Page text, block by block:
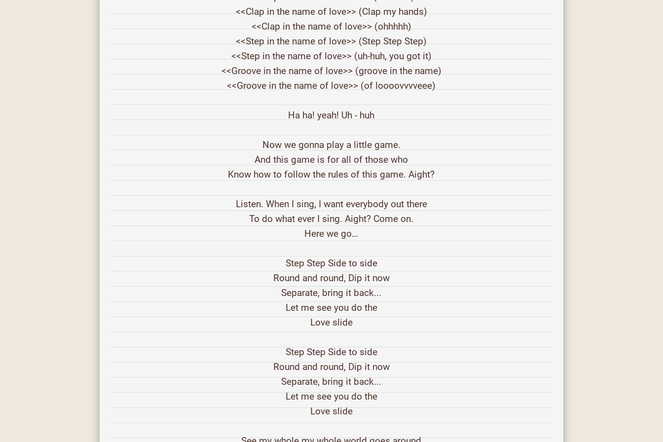
<<Clap in the name of love>> (Clap my hands)
<<Clap in the name of love>> (ohhhhh)
<<Step in the name of love>> (Step Step Step)
<<Step in the name of love>> (uh-huh, you got it)
<<Groove in the name of love>> (groove in the name)
<<Groove in the name of love>> (of loooovvvveee)
Ha ha! yeah! Uh - huh
Now we gonna play a little game.
And this game is for all of those who
Know how to follow the rules of this game. Aight?
Listen. When I sing, I want everybody out there
To do what ever I sing. Aight? Come on.
Here we go…
Step Step Side to side
Round and round, Dip it now
Separate, bring it back...
Let me see you do the
Love slide
Step Step Side to side
Round and round, Dip it now
Separate, bring it back...
Let me see you do the
Love slide